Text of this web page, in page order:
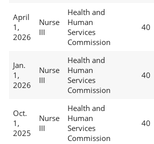
April
1,
2026
Nurse
III
Health and
Human
Services
Commission
40
Jan.
1,
2026
Nurse
III
Health and
Human
Services
Commission
40
Oct.
1,
2025
Nurse
III
Health and
Human
Services
Commission
40